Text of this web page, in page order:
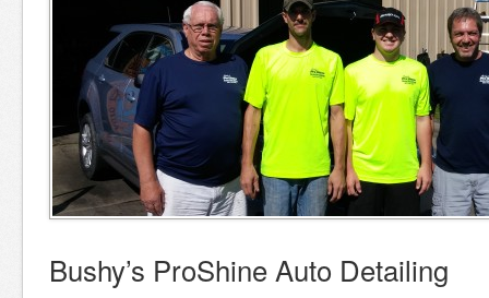
Bushy’s ProShine Auto Detailing